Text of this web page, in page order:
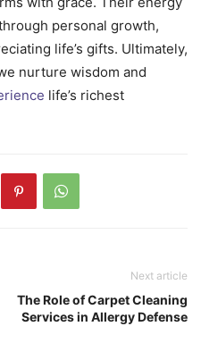
personal growth,
life’s gifts. Ultimately,
nurture wisdom and
life’s richest
Next article
The Role of Carpet Cleaning
Services in Allergy Defense